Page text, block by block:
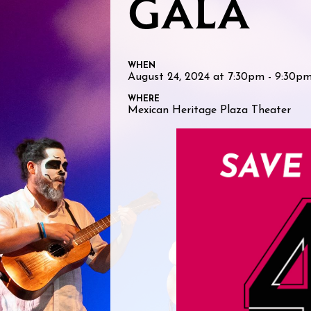
GALA
WHEN
August 24, 2024 at 7:30pm -
WHERE
Mexican Heritage Plaza Theater